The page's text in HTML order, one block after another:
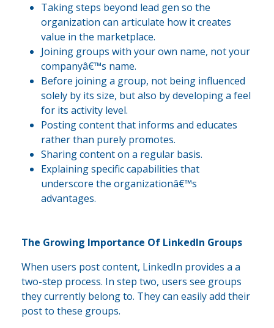
Taking steps beyond lead gen so the
organization can articulate how it creates
value in the marketplace.
Joining groups with your own name, not your
companyâ€™s name.
Before joining a group, not being influenced
solely by its size, but also by developing a feel
for its activity level.
Posting content that informs and educates
rather than purely promotes.
Sharing content on a regular basis.
Explaining specific capabilities that
underscore the organizationâ€™s
advantages.
The Growing Importance Of LinkedIn Groups
When users post content, LinkedIn provides a a
two-step process. In step two, users see groups
they currently belong to. They can easily add their
post to these groups.